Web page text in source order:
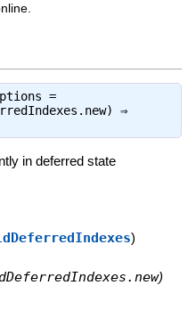
=
⇒
in deferred state
)
)